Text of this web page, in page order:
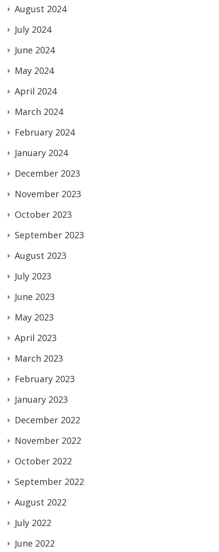
August 2024
July 2024
June 2024
May 2024
April 2024
March 2024
February 2024
January 2024
December 2023
November 2023
October 2023
September 2023
August 2023
July 2023
June 2023
May 2023
April 2023
March 2023
February 2023
January 2023
December 2022
November 2022
October 2022
September 2022
August 2022
July 2022
June 2022